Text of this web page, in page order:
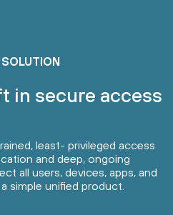
in secure access
least- privileged access
and deep, ongoing
all users, devices, apps, and
simple unified product.